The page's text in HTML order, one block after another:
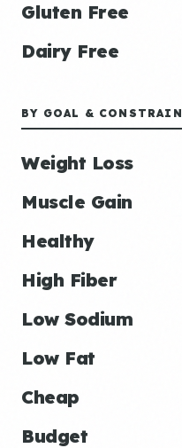
Gluten Free
Dairy Free
BY GOAL &
Weight Loss
Muscle Gain
Healthy
High Fiber
Low Sodium
Low Fat
Cheap
Budget